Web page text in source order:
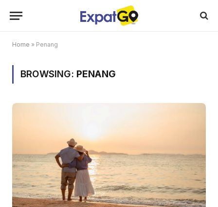
Home » Penang
BROWSING: PENANG